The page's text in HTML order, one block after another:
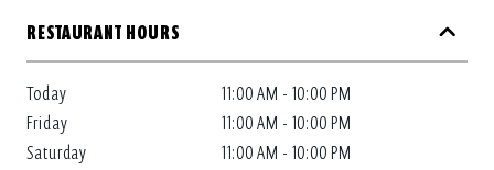
RESTAURANT HOURS
Today
11:00 AM - 10:00 PM
Friday
11:00 AM - 10:00 PM
Saturday
11:00 AM - 10:00 PM